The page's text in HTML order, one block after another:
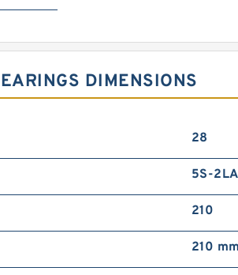
DIMENSIONS
28
5S-
210
210 mm